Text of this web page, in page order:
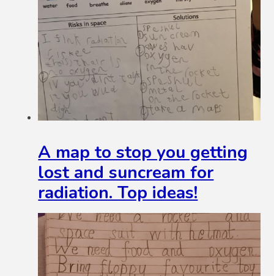
A map to stop you getting
lost and suncream for
radiation. Top ideas!